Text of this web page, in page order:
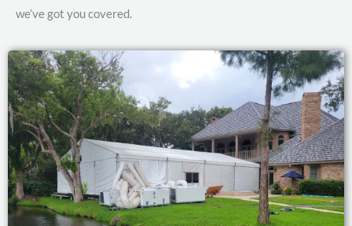
we’ve got you covered.